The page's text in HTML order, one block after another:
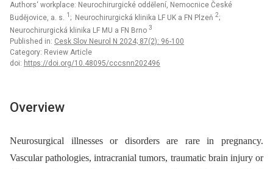
Authors‘ workplace: Neurochirurgické oddělení, Nemocnice České
Budějovice, a. s. 1 ; Neurochirurgická klinika LF UK a FN Plzeň 2;
Neurochirurgická klinika LF MU a FN Brno 3
Published in: Cesk Slov Neurol N 2024; 87(2): 96-100
Category: Review Article
doi: https://doi.org/10.48095/cccsnn202496
Overview
Neurosurgical illnesses or disorders are rare in pregnancy.
Vascular pathologies, intracranial tumors, traumatic brain injury or